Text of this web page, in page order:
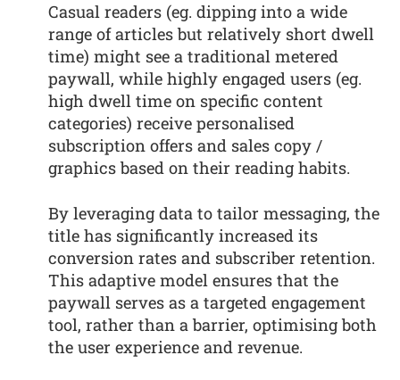
Casual readers (eg. dipping into a wide
range of articles but relatively short dwell
time) might see a traditional metered
paywall, while highly engaged users (eg.
high dwell time on specific content
categories) receive personalised
subscription offers and sales copy /
graphics based on their reading habits.
By leveraging data to tailor messaging, the
title has significantly increased its
conversion rates and subscriber retention.
This adaptive model ensures that the
paywall serves as a targeted engagement
tool, rather than a barrier, optimising both
the user experience and revenue.